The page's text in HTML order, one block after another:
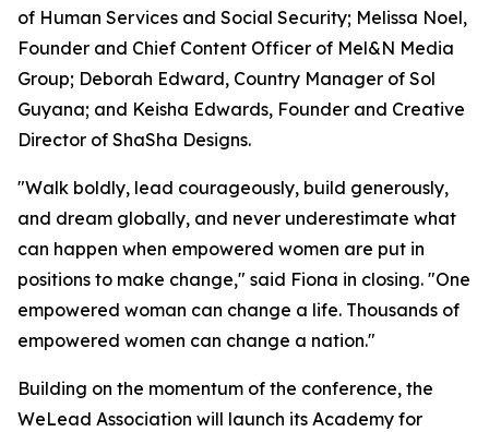
of Human Services and Social Security; Melissa Noel,
Founder and Chief Content Officer of Mel&N Media
Group; Deborah Edward, Country Manager of Sol
Guyana; and Keisha Edwards, Founder and Creative
Director of ShaSha Designs.
"Walk boldly, lead courageously, build generously,
and dream globally, and never underestimate what
can happen when empowered women are put in
positions to make change," said Fiona in closing. "One
empowered woman can change a life. Thousands of
empowered women can change a nation."
Building on the momentum of the conference, the
WeLead Association will launch its Academy for